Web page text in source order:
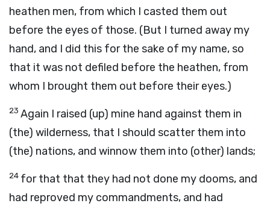
heathen men, from which I casted them out
before the eyes of those. (But I turned away my
hand, and I did this for the sake of my name, so
that it was not defiled before the heathen, from
whom I brought them out before their eyes.)
23 Again I raised (up) mine hand against them in
(the) wilderness, that I should scatter them into
(the) nations, and winnow them into (other) lands;
24 for that that they had not done my dooms, and
had reproved my commandments, and had